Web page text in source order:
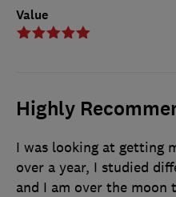
Value
Highly
I was looking at getting
over a year, I studied
and I am over the moon